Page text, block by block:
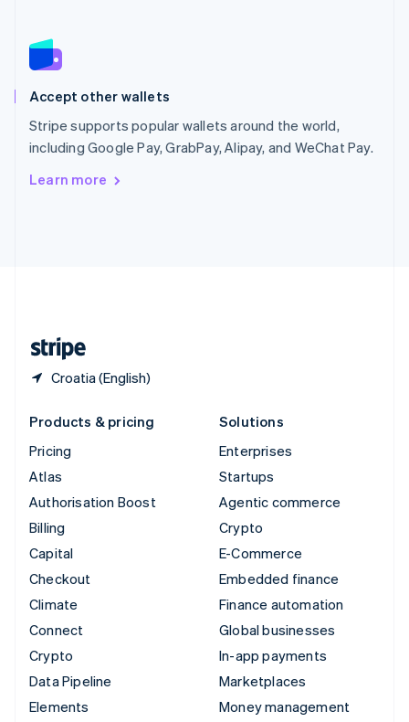
Accept other wallets
Stripe supports popular wallets around the world,
including Google Pay, GrabPay, Alipay, and WeChat Pay.
Learn more
Croatia (English)
Slovenia
Spain
Sweden
SvenskaEnglish
Deutsch Français
Products & pricing
Pricing
Atlas
Authorisation Boost
Billing
Capital
Checkout
Climate
Connect
Crypto
Data Pipeline
Elements
Solutions
Enterprises
Startups
Agentic commerce
Crypto
E-Commerce
Embedded finance
Finance automation
Global businesses
In-app payments
Marketplaces
Money management